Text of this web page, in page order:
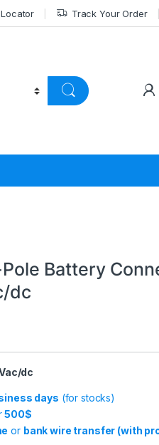
Track Your Order
Battery
dc
dc
days (for stocks)
500$
or bank wire transfer (with